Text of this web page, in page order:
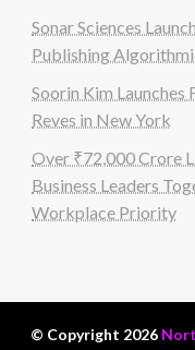
Sonar Sciences
Publishing
Soorin Kim Launches
Reves in New York
Over ₹72,000 Crore
Business Leaders
Workplace Priority
© Copyright 2026